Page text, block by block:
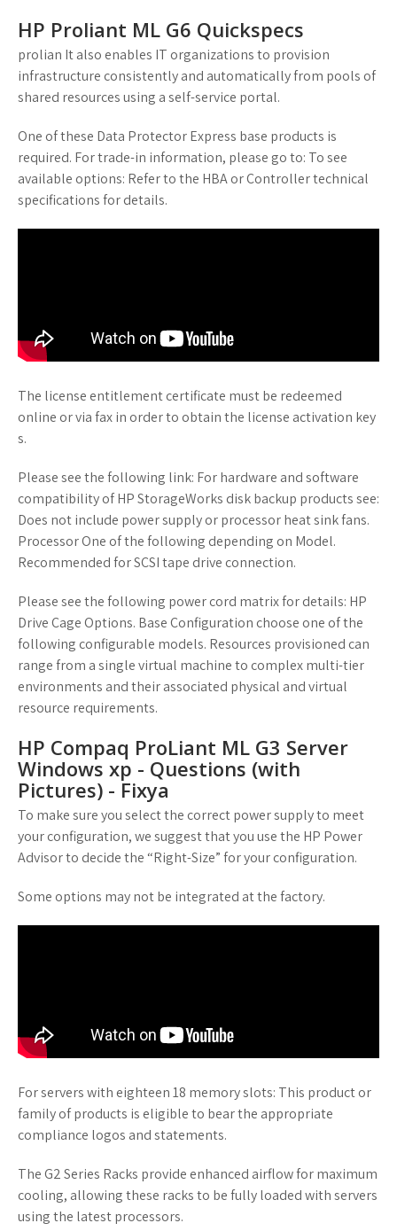
HP Proliant ML G6 Quickspecs
prolian It also enables IT organizations to provision
infrastructure consistently and automatically from pools of
shared resources using a self-service portal.
One of these Data Protector Express base products is
required. For trade-in information, please go to: To see
available options: Refer to the HBA or Controller technical
specifications for details.
The license entitlement certificate must be redeemed
online or via fax in order to obtain the license activation key
s.
Please see the following link: For hardware and software
compatibility of HP StorageWorks disk backup products see:
Does not include power supply or processor heat sink fans.
Processor One of the following depending on Model.
Recommended for SCSI tape drive connection.
Please see the following power cord matrix for details: HP
Drive Cage Options. Base Configuration choose one of the
following configurable models. Resources provisioned can
range from a single virtual machine to complex multi-tier
environments and their associated physical and virtual
resource requirements.
HP Compaq ProLiant ML G3 Server
Windows xp - Questions (with
Pictures) - Fixya
To make sure you select the correct power supply to meet
your configuration, we suggest that you use the HP Power
Advisor to decide the “Right-Size” for your configuration.
Some options may not be integrated at the factory.
For servers with eighteen 18 memory slots: This product or
family of products is eligible to bear the appropriate
compliance logos and statements.
The G2 Series Racks provide enhanced airflow for maximum
cooling, allowing these racks to be fully loaded with servers
using the latest processors.